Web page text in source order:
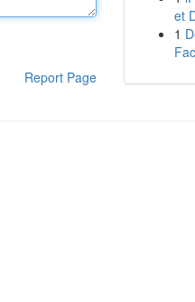
Report Page
et
1